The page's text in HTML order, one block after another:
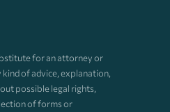
for an attorney or
of advice, explanation,
possible legal rights,
of forms or